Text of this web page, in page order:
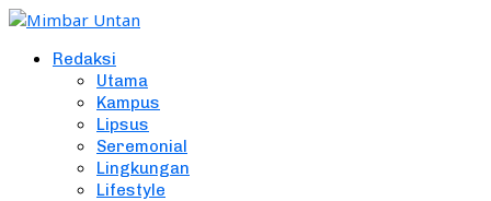
Redaksi
Utama
Kampus
Lipsus
Seremonial
Lingkungan
Lifestyle